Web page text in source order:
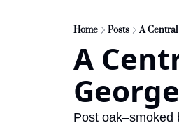
Home Posts A
A
Post oak–smoked